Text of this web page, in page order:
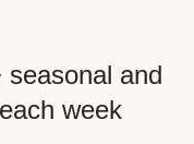
seasonal and
week